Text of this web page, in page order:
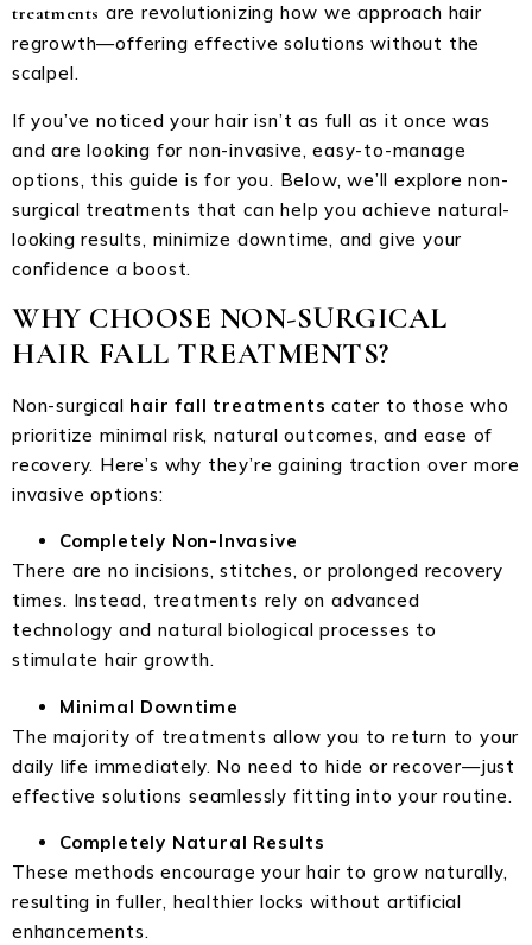
treatments are revolutionizing how we approach hair
regrowth—offering effective solutions without the
scalpel.
If you’ve noticed your hair isn’t as full as it once was
and are looking for non-invasive, easy-to-manage
options, this guide is for you. Below, we’ll explore non-
surgical treatments that can help you achieve natural-
looking results, minimize downtime, and give your
confidence a boost.
WHY CHOOSE NON-SURGICAL
HAIR FALL TREATMENTS?
Non-surgical hair fall treatments cater to those who
prioritize minimal risk, natural outcomes, and ease of
recovery. Here’s why they’re gaining traction over more
invasive options:
Completely Non-Invasive
There are no incisions, stitches, or prolonged recovery
times. Instead, treatments rely on advanced
technology and natural biological processes to
stimulate hair growth.
Minimal Downtime
The majority of treatments allow you to return to your
daily life immediately. No need to hide or recover—just
effective solutions seamlessly fitting into your routine.
Completely Natural Results
These methods encourage your hair to grow naturally,
resulting in fuller, healthier locks without artificial
enhancements.